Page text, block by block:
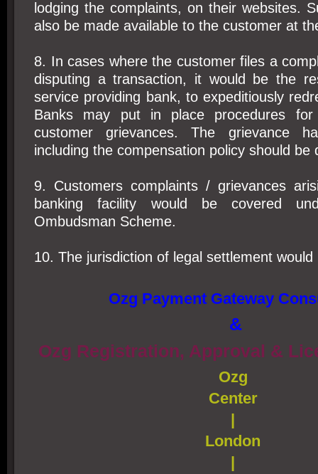
lodging the complaints, on their websites.
also be made available to the customer at
8. In cases where the customer files a
disputing a transaction, it would be the
service providing bank, to expeditiously
Banks may put in place procedures for
customer grievances. The grievance
including the compensation policy should be
9. Customers complaints / grievances
banking facility would be covered
Ombudsman Scheme.
10. The jurisdiction of legal settlement
Ozg Payment Gateway
&
Ozg Registration, Approval &
Ozg
Center
London